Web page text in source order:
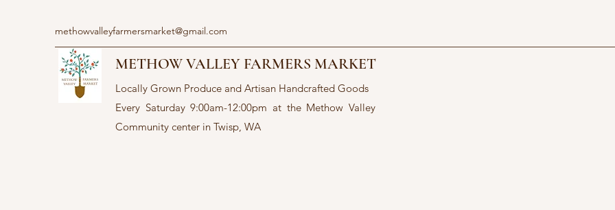
methowvalleyfarmersmarket@gmail.com
METHOW VALLEY FARMERS MARKET
Locally Grown Produce and Artisan Handcrafted Goods
Every Saturday 9:00am-12:00pm at the Methow Valley
Community center in Twisp, WA